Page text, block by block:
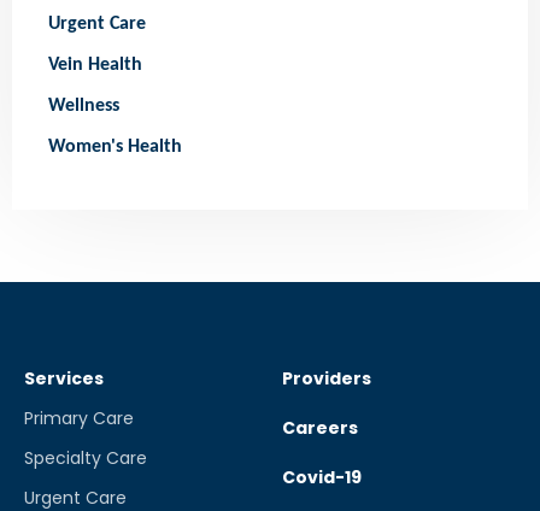
Urgent Care
Vein Health
Wellness
Women's Health
Services
Primary Care
Specialty Care
Urgent Care
Providers
Careers
Covid-19